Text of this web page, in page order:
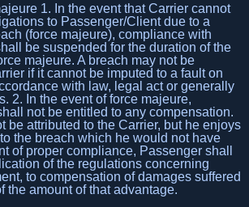
1. In the event that Carrier cannot
to Passenger/Client due to a
(force majeure), compliance with
be suspended for the duration of the
majeure. A breach may not be
if it cannot be imputed to a fault on
with law, legal act or generally
2. In the event of force majeure,
not be entitled to any compensation.
be attributed to the Carrier, but he enjoys
the breach which he would not have
of proper compliance, Passenger shall
of the regulations concerning
to compensation of damages suffered
the amount of that advantage.